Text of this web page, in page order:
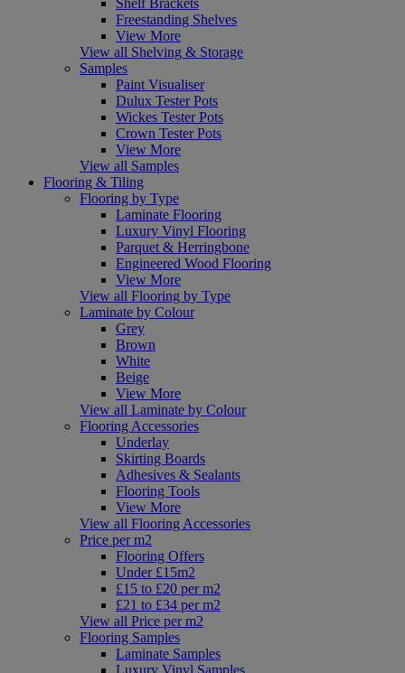
Freestanding Shelves
View More
View all Shelving & Storage
Samples
Paint Visualiser
Dulux Tester Pots
Wickes Tester Pots
Crown Tester Pots
View More
View all Samples
Flooring & Tiling
Flooring by Type
Laminate Flooring
Luxury Vinyl Flooring
Parquet & Herringbone
Engineered Wood Flooring
View More
View all Flooring by Type
Laminate by Colour
Grey
Brown
White
Beige
View More
View all Laminate by Colour
Flooring Accessories
Underlay
Skirting Boards
Adhesives & Sealants
Flooring Tools
View More
View all Flooring Accessories
Price per m2
Flooring Offers
Under £15m2
£15 to £20 per m2
£21 to £34 per m2
View all Price per m2
Flooring Samples
Laminate Samples
Luxury Vinyl Samples